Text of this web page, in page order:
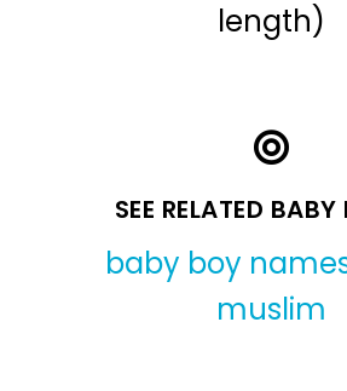
length)
SEE RELATED BABY
baby boy
muslim